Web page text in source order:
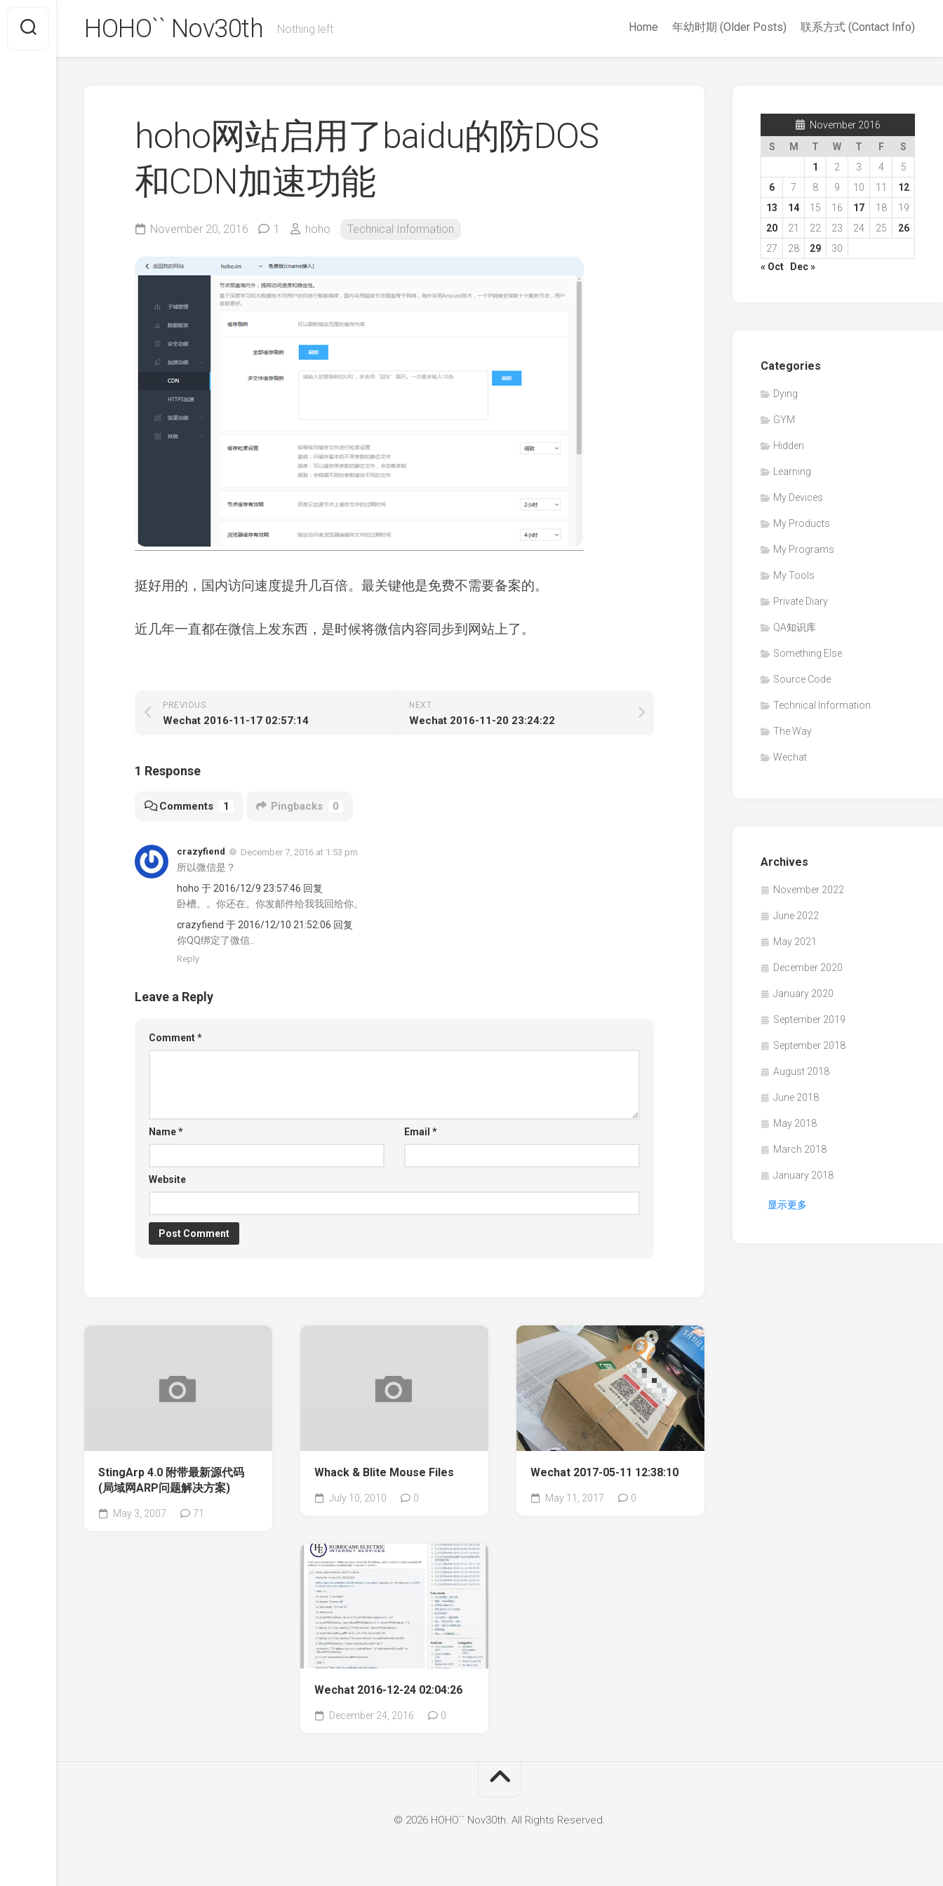
content
HOHO`` Nov30th Nothing left Home 年幼时期 (Older Posts) 联系方式 (Contact Info)
hoho网站启用了baidu的防DOS
和CDN加速功能
November 20, 2016 1 hoho Technical Information
挺好用的，国内访问速度提升几百倍。最关键他是免费不需要备案的。
近几年一直都在微信上发东西，是时候将微信内容同步到网站上了。
NEXT
Wechat 2016-11-20 23:24:22
PREVIOUS
Wechat 2016-11-17 02:57:14
1 Response
Comments 1 Pingbacks 0
crazyfiend December 7, 2016 at 1:53 pm
所以微信是？
hoho 于 2016/12/9 23:57:46 回复
卧槽。。你还在。你发邮件给我我回给你。
crazyfiend 于 2016/12/10 21:52:06 回复
你QQ绑定了微信..
Reply
Leave a Reply
Comment*
Name* Email *
Website
StingArp 4.0 附带最新源代码
(局域网ARP问题解决方案)
May 3, 2007 71
Whack & Blite Mouse Files
July 10, 2010 0
Wechat 2017-05-11 12:38:10
May 11, 2017 0
Wechat 2016-12-24 02:04:26
December 24, 2016 0
November 2016
S
M T W T F
S
1
2 3 4
5
6
7 8 9 10 11
12
13
14 15 16 17 18
19
20
21 22 23 24 25
26
27
28 29
30
« Oct
Dec »
Categories
Dying
GYM
Hidden
Learning
My Devices
My Products
My Programs
My Tools
Private Diary
QA知识库
Something Else
Source Code
Technical Information
The Way
Wechat
Archives
November 2022
June 2022
May 2021
December 2020
January 2020
September 2019
September 2018
August 2018
June 2018
May 2018
March 2018
January 2018
显示更多
© 2026 HOHO`` Nov30th. All Rights Reserved.